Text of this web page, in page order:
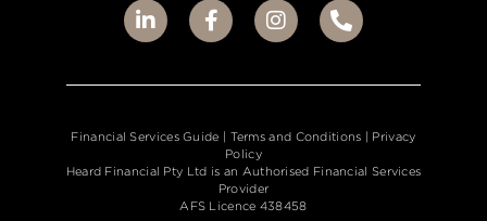
Financial Services Guide | Terms and Conditions | Privacy
Policy
Heard Financial Pty Ltd is an Authorised Financial Services
Provider
AFS Licence 438458